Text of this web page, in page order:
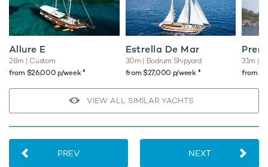
Allure E
28m | Custom
from $26,000 p/week♦︎
Estrella De Mar
30m | Bodrum Shipyard
from $27,000 p/week ♦︎
31m |
from
VIEW ALL SIMILAR YACHTS
PREV NEXT